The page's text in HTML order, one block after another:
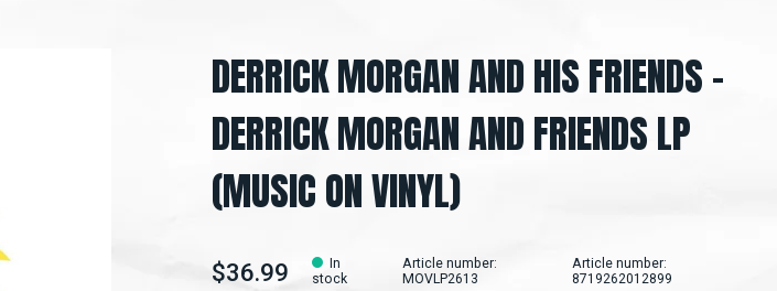
DERRICK MORGAN AND HIS FRIENDS ‎–
DERRICK MORGAN AND FRIENDS LP
(MUSIC ON VINYL)
$36.99
In
stock
Article number:
MOVLP2613
Article number:
8719262012899